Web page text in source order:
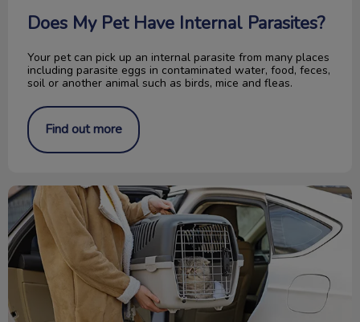
Does My Pet Have Internal Parasites?
Your pet can pick up an internal parasite from many places
including parasite eggs in contaminated water, food, feces,
soil or another animal such as birds, mice and fleas.
Find out more
Get Your Cat to the Vet Stress-Free